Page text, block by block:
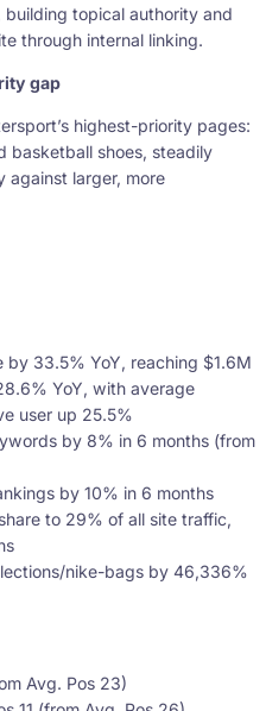
building topical authority and
through internal linking.
gap
highest-priority pages:
basketball shoes, steadily
against larger, more
by 33.5% YoY, reaching $1.6M
YoY, with average
user up 25.5%
by 8% in 6 months (from
by 10% in 6 months
to 29% of all site traffic,
nike-bags by 46,336%
Avg. Pos 23)